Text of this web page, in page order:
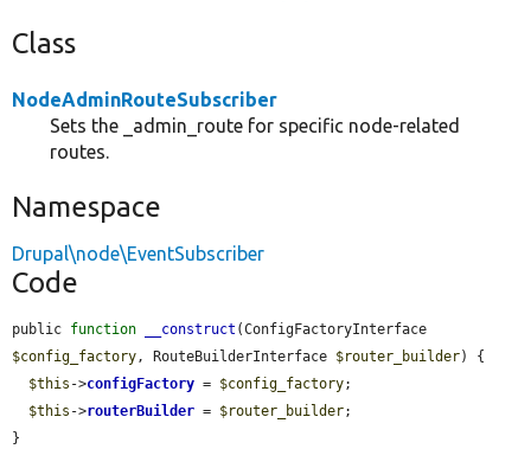
Class
NodeAdminRouteSubscriber
Sets the _admin_route for specific node-related
routes.
Namespace
Drupal\node\EventSubscriber
Code
public function __construct
$config_factory, RouteBuilderInterface $router_builder) {
$this ->configFactory = $config_factory;
$this ->routerBuilder = $router_builder;
}